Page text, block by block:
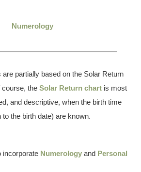
Numerology
are partially based on the Solar Return
course, theSolar Return chart is most
and descriptive, when the birth time
to the birth date) are known.
incorporate Numerology and Personal